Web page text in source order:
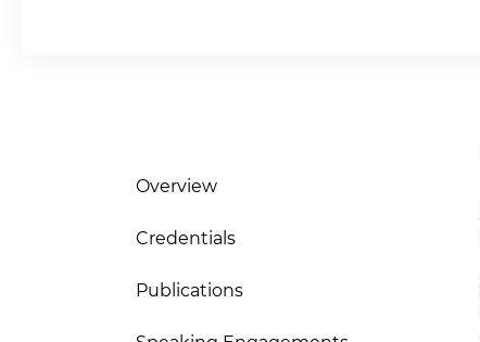
Overview
Credentials
Publications